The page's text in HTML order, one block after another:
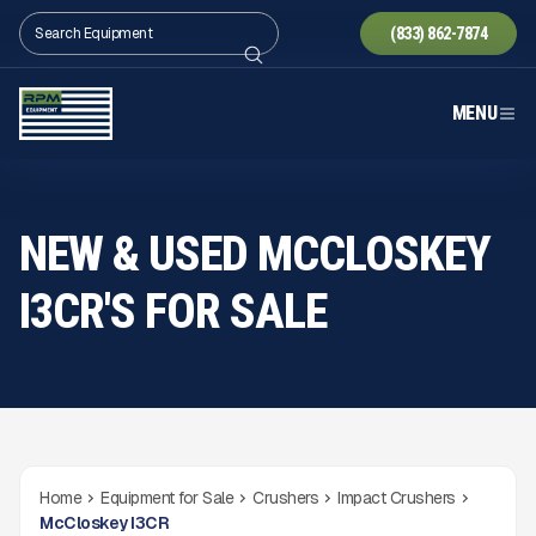
(833) 862-7874
MENU
NEW & USED MCCLOSKEY
I3CR'S FOR SALE
Home Equipment for Sale Crushers
Impact Crushers
McCloskey I3CR